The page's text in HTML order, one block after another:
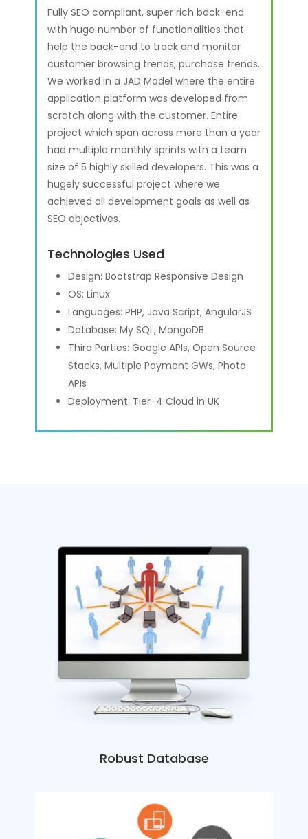
Fully SEO compliant, super rich back-end
with huge number of functionalities that
help the back-end to track and monitor
customer browsing trends, purchase trends.
We worked in a JAD Model where the entire
application platform was developed from
scratch along with the customer. Entire
project which span across more than a year
had multiple monthly sprints with a team
size of 5 highly skilled developers. This was a
hugely successful project where we
achieved all development goals as well as
SEO objectives.
Technologies Used
Design: Bootstrap Responsive Design
OS: Linux
Languages: PHP, Java Script, AngularJS
Database: My SQL, MongoDB
Third Parties: Google APIs, Open Source
Stacks, Multiple Payment GWs, Photo
APIs
Deployment: Tier-4 Cloud in UK
Robust Database